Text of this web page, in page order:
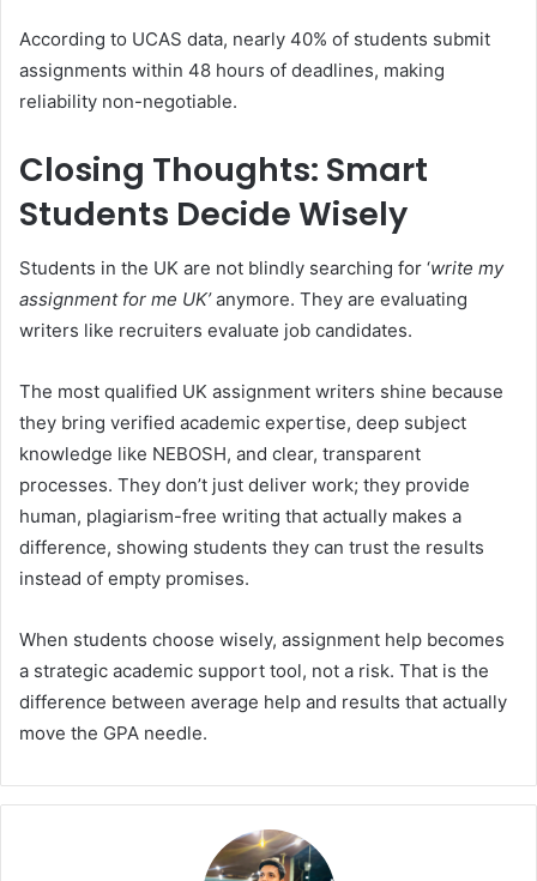
According to UCAS data, nearly 40% of students submit
assignments within 48 hours of deadlines, making
reliability non-negotiable.
Closing Thoughts: Smart
Students Decide Wisely
Students in the UK are not blindly searching for ‘write my
assignment for me UK’anymore. They are evaluating
writers like recruiters evaluate job candidates.
The most qualified UK assignment writers shine because
they bring verified academic expertise, deep subject
knowledge like NEBOSH, and clear, transparent
processes. They don’t just deliver work; they provide
human, plagiarism-free writing that actually makes a
difference, showing students they can trust the results
instead of empty promises.
When students choose wisely, assignment help becomes
a strategic academic support tool, not a risk. That is the
difference between average help and results that actually
move the GPA needle.